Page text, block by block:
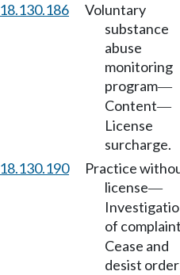
18.130.186
Voluntary
substance
abuse
monitoring
program—
Content—
License
surcharge.
18.130.190
Practice
license—
of
Cease and
desist